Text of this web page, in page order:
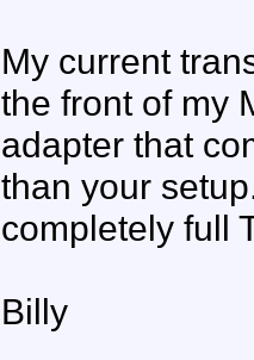
My current
the front of my
adapter that
than your
completely full
Billy